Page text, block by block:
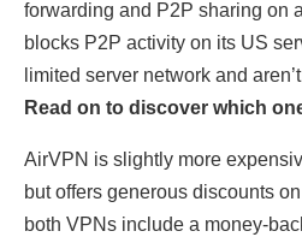
forwarding and P2P sharing on
blocks P2P activity on its US
limited server network and
Read on to discover which
AirVPN is slightly more
but offers generous discounts
both VPNs include a money-